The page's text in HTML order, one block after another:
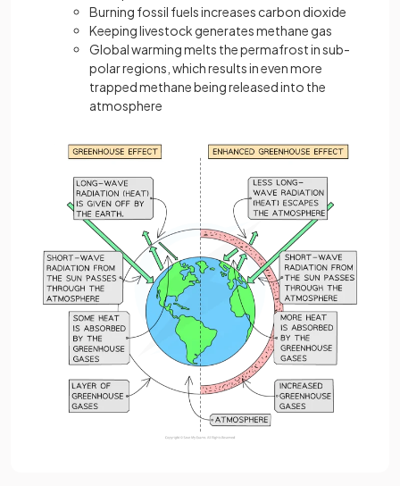
Burning fossil fuels increases carbon dioxide
Keeping livestock generates methane gas
Global warming melts the permafrost in sub-
polar regions, which results in even more
trapped methane being released into the
atmosphere